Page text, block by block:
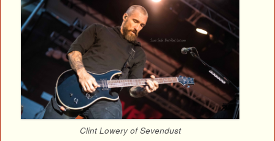
Clint Lowery of Sevendust